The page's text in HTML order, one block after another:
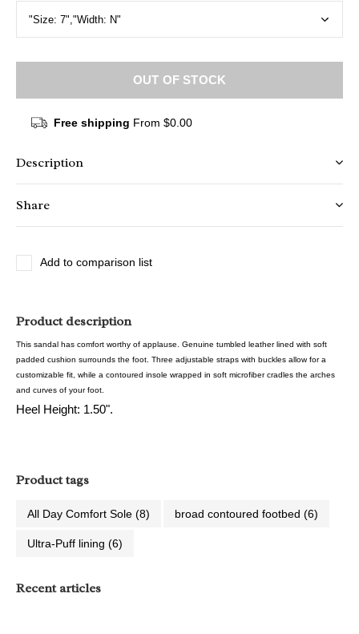
OUT OF STOCK
Free shipping From $0.00
Description
Share
Add to comparison list
Product description
This sandal has comfort worthy of applause. Genuine tumbled leather lined with soft
padded cushion surrounds the foot. Three adjustable straps with buckles allow for a
customizable fit, while a contoured insole wrapped in soft microfiber cradles the arches
and curves of your foot.
Heel Height: 1.50".
Product tags
All Day Comfort Sole (8) broad contoured footbed (6)
Ultra-Puff lining (6)
Recent articles